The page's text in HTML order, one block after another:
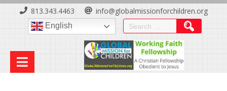
Skip
813.343.4463 info@globalmissionforchildren.org
English
Search
for: